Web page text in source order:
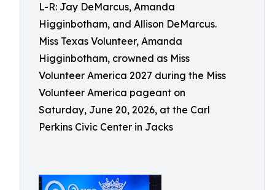
L-R: Jay DeMarcus, Amanda
Higginbotham, and Allison DeMarcus.
Miss Texas Volunteer, Amanda
Higginbotham, crowned as Miss
Volunteer America 2027 during the Miss
Volunteer America pageant on
Saturday, June 20, 2026, at the Carl
Perkins Civic Center in Jacks